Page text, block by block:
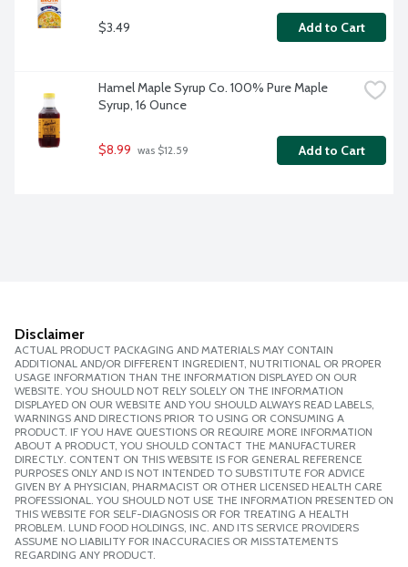
$3.49 Add to Cart
Hamel Maple Syrup Co. 100% Pure Maple
Syrup, 16 Ounce
$8.99 was $12.59 Add to Cart
Disclaimer
ACTUAL PRODUCT PACKAGING AND MATERIALS MAY CONTAIN
ADDITIONAL AND/OR DIFFERENT INGREDIENT, NUTRITIONAL OR PROPER
USAGE INFORMATION THAN THE INFORMATION DISPLAYED ON OUR
WEBSITE. YOU SHOULD NOT RELY SOLELY ON THE INFORMATION
DISPLAYED ON OUR WEBSITE AND YOU SHOULD ALWAYS READ LABELS,
WARNINGS AND DIRECTIONS PRIOR TO USING OR CONSUMING A
PRODUCT. IF YOU HAVE QUESTIONS OR REQUIRE MORE INFORMATION
ABOUT A PRODUCT, YOU SHOULD CONTACT THE MANUFACTURER
DIRECTLY. CONTENT ON THIS WEBSITE IS FOR GENERAL REFERENCE
PURPOSES ONLY AND IS NOT INTENDED TO SUBSTITUTE FOR ADVICE
GIVEN BY A PHYSICIAN, PHARMACIST OR OTHER LICENSED HEALTH CARE
PROFESSIONAL. YOU SHOULD NOT USE THE INFORMATION PRESENTED ON
THIS WEBSITE FOR SELF-DIAGNOSIS OR FOR TREATING A HEALTH
PROBLEM. LUND FOOD HOLDINGS, INC. AND ITS SERVICE PROVIDERS
ASSUME NO LIABILITY FOR INACCURACIES OR MISSTATEMENTS
REGARDING ANY PRODUCT.